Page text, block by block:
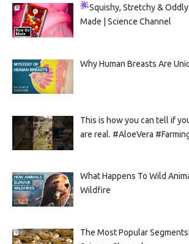
Squishy, Stretchy &
Made | Science Channel
Why Human Breasts Are
This is how you can tell if
are real. #AloeVera
What Happens To Wild
Wildfire
The Most Popular Segments!